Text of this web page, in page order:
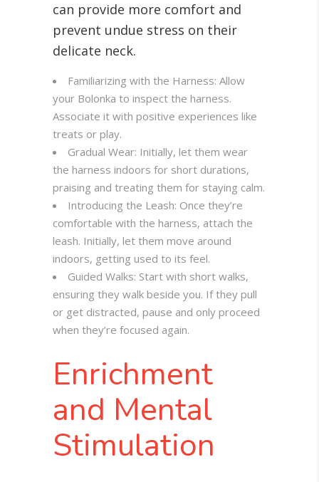
can provide more comfort and
prevent undue stress on their
delicate neck.
Familiarizing with the Harness: Allow
your Bolonka to inspect the harness.
Associate it with positive experiences like
treats or play.
Gradual Wear: Initially, let them wear
the harness indoors for short durations,
praising and treating them for staying calm.
Introducing the Leash: Once they’re
comfortable with the harness, attach the
leash. Initially, let them move around
indoors, getting used to its feel.
Guided Walks: Start with short walks,
ensuring they walk beside you. If they pull
or get distracted, pause and only proceed
when they’re focused again.
Enrichment
and Mental
Stimulation